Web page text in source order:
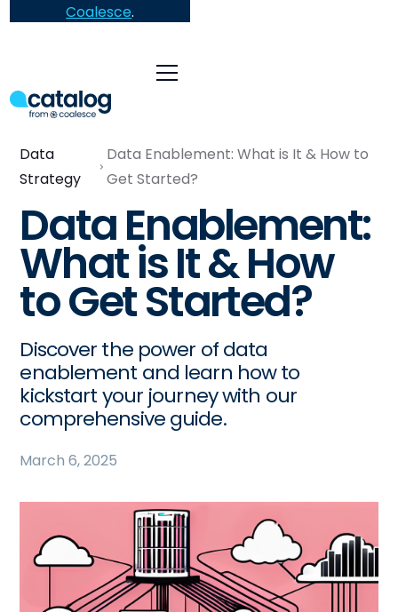
Coalesce.
Data
Strategy
Data Enablement: What is It & How to
Get Started?
Data Enablement:
What is It & How
to Get Started?
Discover the power of data
enablement and learn how to
kickstart your journey with our
comprehensive guide.
March 6, 2025